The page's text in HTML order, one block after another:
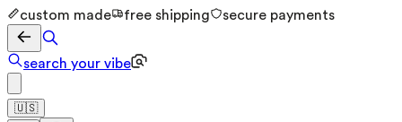
custom made free shipping secure payments
search your vibe
🇺🇸